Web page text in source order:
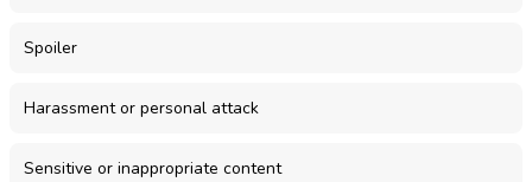
Spoiler
Harassment or personal attack
Sensitive or inappropriate content